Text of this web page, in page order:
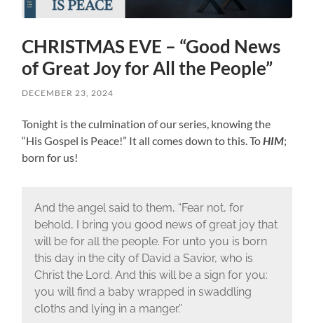
CHRISTMAS EVE – “Good News
of Great Joy for All the People”
DECEMBER 23, 2024
Tonight is the culmination of our series, knowing the
“His Gospel is Peace!” It all comes down to this. ToHIM;
born for us!
And the angel said to them, “Fear not, for
behold, I bring you good news of great joy that
will be for all the people. For unto you is born
this day in the city of David a Savior, who is
Christ the Lord. And this will be a sign for you:
you will find a baby wrapped in swaddling
cloths and lying in a manger.”